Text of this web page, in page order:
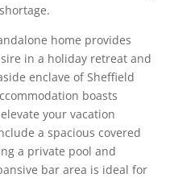
home provides
in a holiday retreat and
enclave of Sheffield
boasts
your vacation
a spacious covered
a private pool and
bar area is ideal for